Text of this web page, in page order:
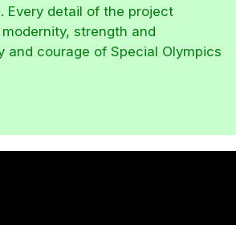
Every detail of the project
strength and
and courage of Special Olympics